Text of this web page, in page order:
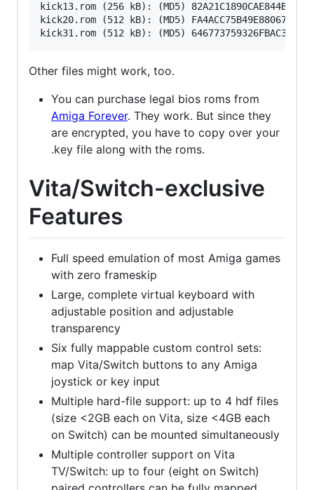
kick13.rom (256 kB): (MD5)
kick20.rom (512 kB): (MD5)
Other files might work, too.
You can purchase legal bios roms from
Amiga Forever. They work. But since they
are encrypted, you have to copy over your
.key file along with the roms.
Vita/Switch-exclusive
Features
Full speed emulation of most Amiga games
with zero frameskip
Large, complete virtual keyboard with
adjustable position and adjustable
transparency
Six fully mappable custom control sets:
map Vita/Switch buttons to any Amiga
joystick or key input
Multiple hard-file support: up to 4 hdf files
(size <2GB each on Vita, size <4GB each
on Switch) can be mounted simultaneously
Multiple controller support on Vita
TV/Switch: up to four (eight on Switch)